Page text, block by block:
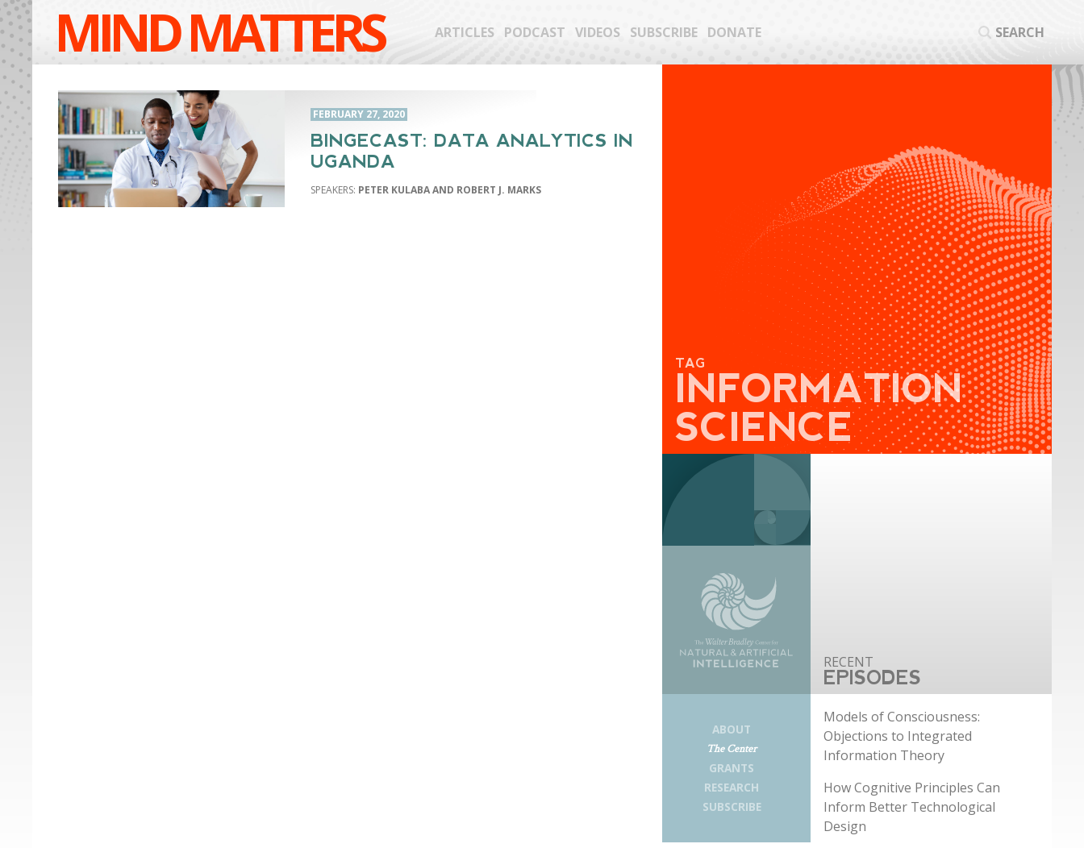
MIND MATTERS ARTICLES PODCAST VIDEOS SUBSCRIBE DONATE SEARCH
FEBRUARY 27, 2020
BINGECAST: DATA ANALYTICS IN
UGANDA
PETER KULABA AND ROBERT J. MARKS
TAG
INFORMATION
SCIENCE
ABOUT
The Center
GRANTS
RESEARCH
SUBSCRIBE
EPISODES
Models of Consciousness:
Objections to Integrated
Information Theory
How Cognitive Principles Can
Inform Better Technological
Design